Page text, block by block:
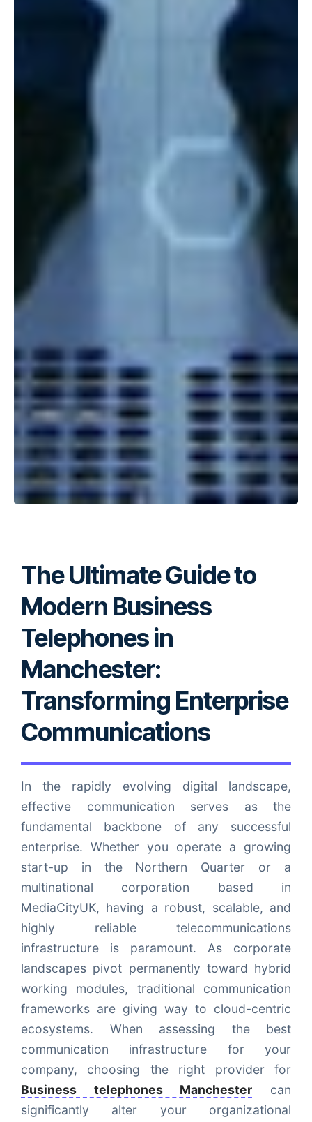
The Ultimate Guide to
Modern Business
Telephones in
Manchester:
Transforming Enterprise
Communications
In the rapidly evolving digital landscape,
effective communication serves as the
fundamental backbone of any successful
enterprise. Whether you operate a growing
start-up in the Northern Quarter or a
multinational corporation based in
MediaCityUK, having a robust, scalable, and
highly reliable telecommunications
infrastructure is paramount. As corporate
landscapes pivot permanently toward hybrid
working modules, traditional communication
frameworks are giving way to cloud-centric
ecosystems. When assessing the best
communication infrastructure for your
company, choosing the right provider for
Business telephones Manchester can
significantly alter your organizational